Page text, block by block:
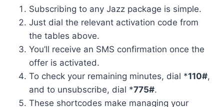
Subscribing to any Jazz package is simple.
Just dial the relevant activation code from
the tables above.
You’ll receive an SMS confirmation once the
offer is activated.
To check your remaining minutes, dial *110#,
and to unsubscribe, dial *775#.
These shortcodes make managing your